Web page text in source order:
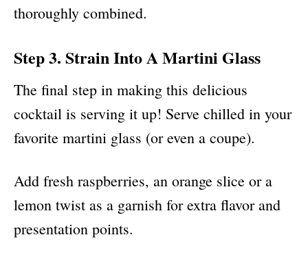
thoroughly combined.
Step 3. Strain Into A Martini Glass
The final step in making this delicious
cocktail is serving it up! Serve chilled in your
favorite martini glass (or even a coupe).
Add fresh raspberries, an orange slice or a
lemon twist as a garnish for extra flavor and
presentation points.